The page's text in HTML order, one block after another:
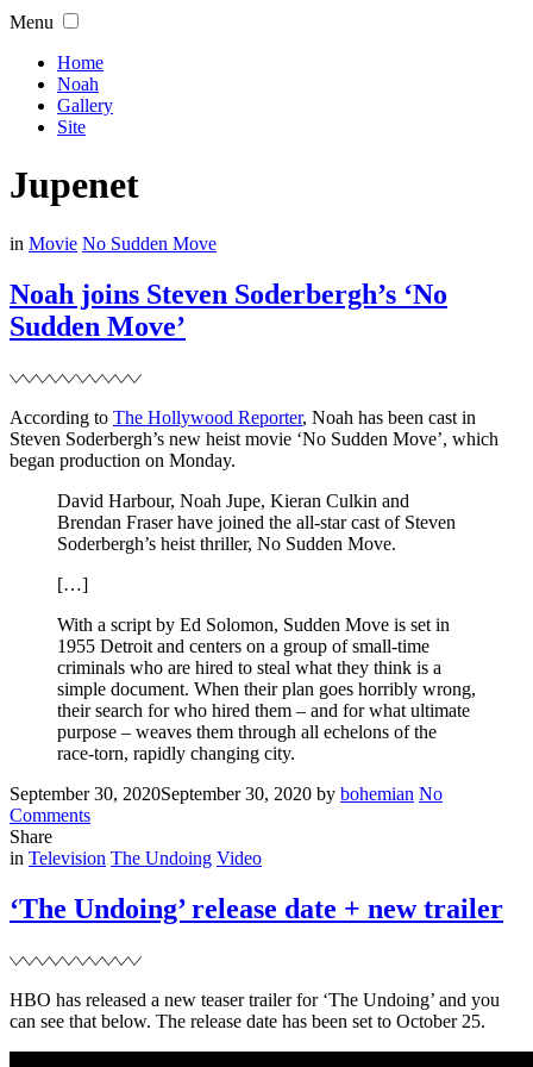
Skip
content
Menu
Home
Noah
Gallery
Site
Jupenet
Filed
in Movie No Sudden Move
Noah joins Steven Soderbergh’s ‘No
Sudden Move’
According to The Hollywood Reporter, Noah has been cast in
Steven Soderbergh’s new heist movie ‘No Sudden Move’, which
began production on Monday.
David Harbour, Noah Jupe, Kieran Culkin and
Brendan Fraser have joined the all-star cast of Steven
Soderbergh’s heist thriller, No Sudden Move.
[…]
With a script by Ed Solomon, Sudden Move is set in
1955 Detroit and centers on a group of small-time
criminals who are hired to steal what they think is a
simple document. When their plan goes horribly wrong,
their search for who hired them – and for what ultimate
purpose – weaves them through all echelons of the
race-torn, rapidly changing city.
Posted
on
September 30, 2020September 30, 2020 Written
by bohemian No
Commentson
joins
Soderbergh’s
‘No
Move’
Share
Filed
in Television The Undoing Video
‘The Undoing’ release date + new trailer
HBO has released a new teaser trailer for ‘The Undoing’ and you
can see that below. The release date has been set to October 25.